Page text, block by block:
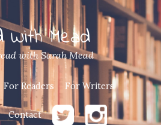
With Mead
with Sarah Mead
For Readers For Writers
Contact